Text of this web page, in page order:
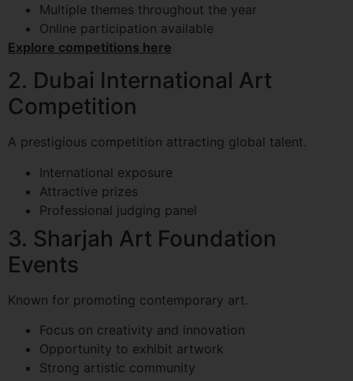
Multiple themes throughout the year
Online participation available
Explore competitions here
2. Dubai International Art
Competition
A prestigious competition attracting global talent.
International exposure
Attractive prizes
Professional judging panel
3. Sharjah Art Foundation
Events
Known for promoting contemporary art.
Focus on creativity and innovation
Opportunity to exhibit artwork
Strong artistic community